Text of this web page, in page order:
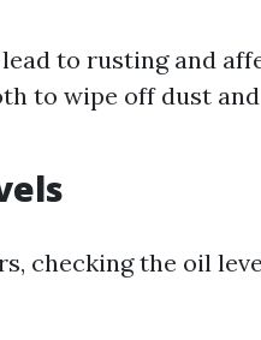
to rusting and
to wipe off dust
checking the oil